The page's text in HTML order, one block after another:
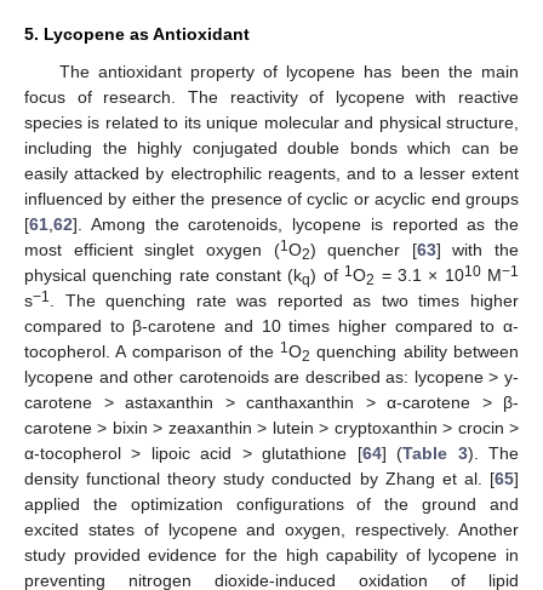
5. Lycopene as Antioxidant
The antioxidant property of lycopene has been the main
focus of research. The reactivity of lycopene with reactive
species is related to its unique molecular and physical structure,
including the highly conjugated double bonds which can be
easily attacked by electrophilic reagents, and to a lesser extent
influenced by either the presence of cyclic or acyclic end groups
[61 62]. Among the carotenoids, lycopene is reported as the
most efficient singlet oxygen (1O2) quencher [63] with the
physical quenching rate constant (kq) of 1O2 = 3.1 × 1010M−1
s−1
. The quenching rate was reported as two times higher
compared to β-carotene and 10 times higher compared to α-
tocopherol. A comparison of the 1O2 quenching ability between
lycopene and other carotenoids are described as: lycopene > y-
carotene > astaxanthin > canthaxanthin > α-carotene > β-
carotene > bixin > zeaxanthin > lutein > cryptoxanthin > crocin >
α-tocopherol > lipoic acid > glutathione [64] (Table 3). The
density functional theory study conducted by Zhang et al. [65]
applied the optimization configurations of the ground and
excited states of lycopene and oxygen, respectively. Another
study provided evidence for the high capability of lycopene in
preventing nitrogen dioxide-induced oxidation of lipid